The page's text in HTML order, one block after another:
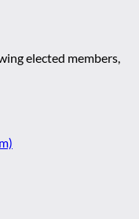
elected members,